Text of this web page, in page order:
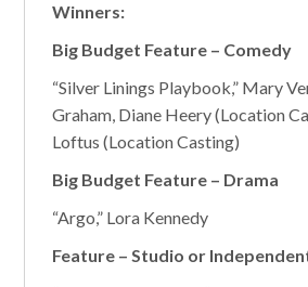
Winners:
Big Budget Feature – Comedy
“Silver Linings Playbook,” Mary
Graham, Diane Heery (Location
Loftus (Location Casting)
Big Budget Feature – Drama
“Argo,” Lora Kennedy
Feature – Studio or